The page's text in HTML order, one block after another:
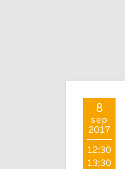
8
sep
2017
12:30
13:30